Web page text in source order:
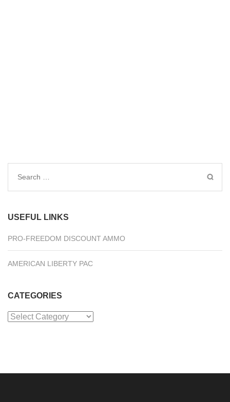
Search
for:
USEFUL LINKS
PRO-FREEDOM DISCOUNT AMMO
AMERICAN LIBERTY PAC
CATEGORIES
Categories